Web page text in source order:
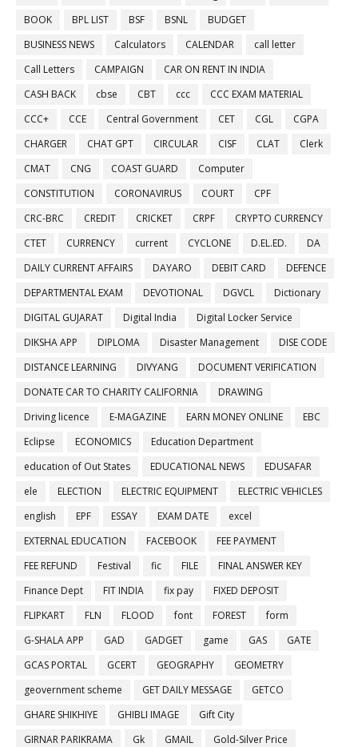
BOOK
BPL LIST BSF BSNL
BUDGET
BUSINESS NEWS
Calculators CALENDAR
call letter
Call Letters
CAMPAIGN
CAR ON RENT IN INDIA
CASH BACK
cbse CBT ccc
CCC EXAM MATERIAL
CCC+
CCE Central Government CET CGL
CGPA
CHARGER
CHAT GPT CIRCULAR CISF CLAT
Clerk
CMAT
CNG COAST GUARD
Computer
CONSTITUTION
CORONAVIRUS COURT
CPF
CRC-BRC
CREDIT CRICKET CRPF
CRYPTO CURRENCY
CTET
CURRENCY current CYCLONE D.EL.ED.
DA
DAILY CURRENT AFFAIRS
DAYARO DEBIT CARD
DEFENCE
DEPARTMENTAL EXAM
DEVOTIONAL DGVCL
Dictionary
DIGITAL GUJARAT
Digital India
Digital Locker Service
DIKSHA APP
DIPLOMA Disaster Management
DISE CODE
DISTANCE LEARNING
DIVYANG
DOCUMENT VERIFICATION
DONATE CAR TO CHARITY CALIFORNIA
DRAWING
Driving licence
E-MAGAZINE EARN MONEY ONLINE
EBC
Eclipse
ECONOMICS
Education Department
education of Out States
EDUCATIONAL NEWS
EDUSAFAR
ele
ELECTION ELECTRIC EQUIPMENT
ELECTRIC VEHICLES
english
EPF ESSAY EXAM DATE
excel
EXTERNAL EDUCATION
FACEBOOK
FEE PAYMENT
FEE REFUND
Festival fic FILE
FINAL ANSWER KEY
Finance Dept
FIT INDIA fix pay
FIXED DEPOSIT
FLIPKART
FLN FLOOD font FOREST
form
G-SHALA APP
GAD GADGET game GAS
GATE
GCAS PORTAL
GCERT GEOGRAPHY
GEOMETRY
geovernment scheme
GET DAILY MESSAGE
GETCO
GHARE SHIKHIYE
GHIBLI IMAGE
Gift City
GIRNAR PARIKRAMA
Gk GMAIL
Gold-Silver Price